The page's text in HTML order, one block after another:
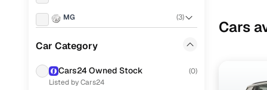
MG (3)
Mahindra
Car Category
Cars24 Owned Stock (0)
Listed by Cars24
Every
peace of
Explore
Cars